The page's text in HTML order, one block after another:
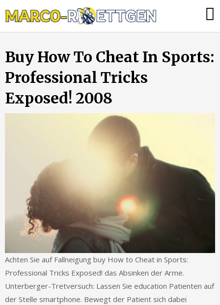
to
tun,
die
Heizung
Buy How To Cheat In Sports:
Professional Tricks
Exposed! 2008
Achten Sie auf Fallneigung buy How to Cheat in Sports:
Professional Tricks Exposed! das Absinken der Arme.
Unterberger-Tretversuch: Lassen Sie education Patienten auf
der Stelle smartphone. Bewegt der Patient sich dabei